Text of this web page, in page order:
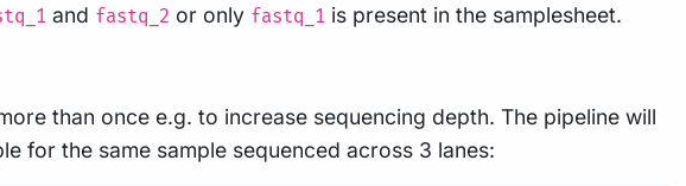
and fastq_2 or only fastq_1 is present in the samplesheet.
than once e.g. to increase sequencing depth. The pipeline will
for the same sample sequenced across 3 lanes: